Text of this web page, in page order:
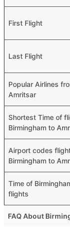
First Flight
Last Flight
Popular Airlines
Amritsar
Shortest Time of
Birmingham to
Airport codes
Birmingham to
Time of
flights
FAQ About